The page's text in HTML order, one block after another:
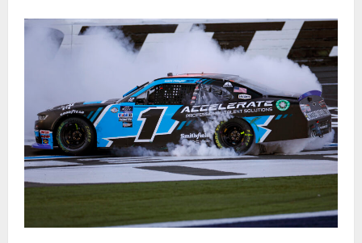
Herbst
wins
first
career
Series
race
in
hometown
of
Las
Vegas